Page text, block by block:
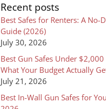
Recent posts
Best Safes for Renters: A No-
Guide (2026)
July 30, 2026
Best Gun Safes Under
What Your Budget Actually
July 21, 2026
Best In-Wall Gun Safes for